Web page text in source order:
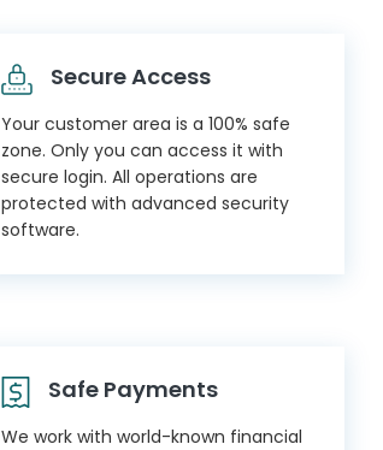
Secure Access
Your customer area is a 100% safe
zone. Only you can access it with
secure login. All operations are
protected with advanced security
software.
Safe Payments
We work with world-known financial